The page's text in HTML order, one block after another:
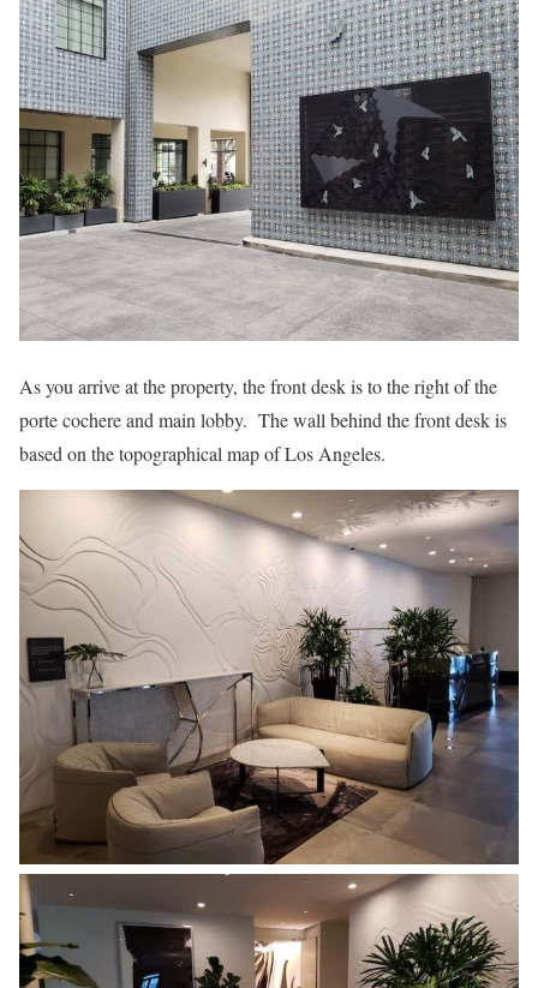
As you arrive at the property, the front desk is to the right of the
porte cochere and main lobby. The wall behind the front desk is
based on the topographical map of Los Angeles.